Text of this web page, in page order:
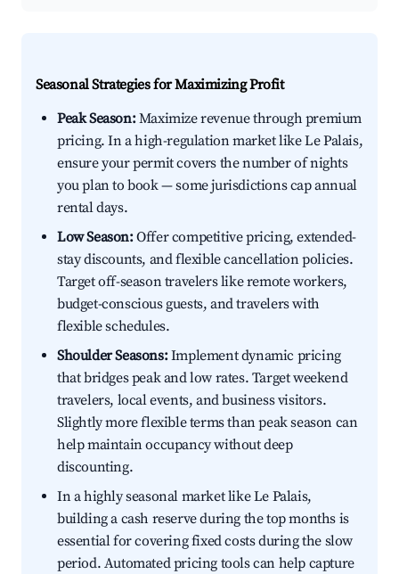
Seasonal Strategies for Maximizing Profit
Peak Season:Maximize revenue through premium
pricing. In a high-regulation market like Le Palais,
ensure your permit covers the number of nights
you plan to book — some jurisdictions cap annual
rental days.
Low Season:Offer competitive pricing, extended-
stay discounts, and flexible cancellation policies.
Target off-season travelers like remote workers,
budget-conscious guests, and travelers with
flexible schedules.
Shoulder Seasons:Implement dynamic pricing
that bridges peak and low rates. Target weekend
travelers, local events, and business visitors.
Slightly more flexible terms than peak season can
help maintain occupancy without deep
discounting.
In a highly seasonal market like Le Palais,
building a cash reserve during the top months is
essential for covering fixed costs during the slow
period. Automated pricing tools can help capture